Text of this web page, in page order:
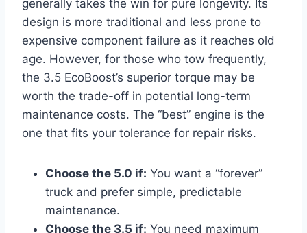
generally takes the win for pure longevity. Its
design is more traditional and less prone to
expensive component failure as it reaches old
age. However, for those who tow frequently,
the 3.5 EcoBoost’s superior torque may be
worth the trade-off in potential long-term
maintenance costs. The “best” engine is the
one that fits your tolerance for repair risks.
Choose the 5.0 if: You want a “forever”
truck and prefer simple, predictable
maintenance.
Choose the 3.5 if: You need maximum